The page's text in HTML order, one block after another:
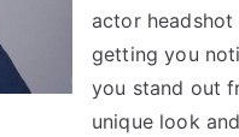
actor
getting you
you stand out
unique look